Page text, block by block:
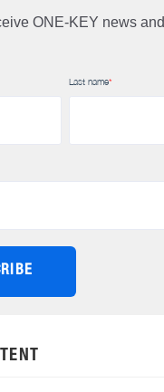
ONE-KEY news and
Last name*